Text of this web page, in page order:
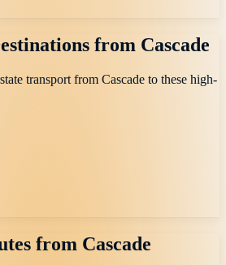
from Cascade
transport from Cascade to these high-
from Cascade